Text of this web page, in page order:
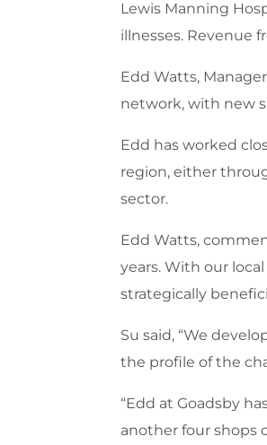
Lewis Manning
illnesses. Revenue
Edd Watts,
network, with new
Edd has worked
region, either
sector.
Edd Watts,
years. With our
strategically
Su said, “We
the profile of the
“Edd at Goadsby
another four shops